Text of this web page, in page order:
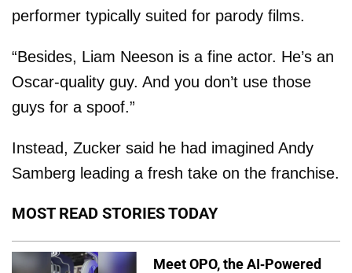
performer typically suited for parody films.
“Besides, Liam Neeson is a fine actor. He’s an
Oscar-quality guy. And you don’t use those
guys for a spoof.”
Instead, Zucker said he had imagined Andy
Samberg leading a fresh take on the franchise.
MOST READ STORIES TODAY
Meet OPO, the AI-Powered